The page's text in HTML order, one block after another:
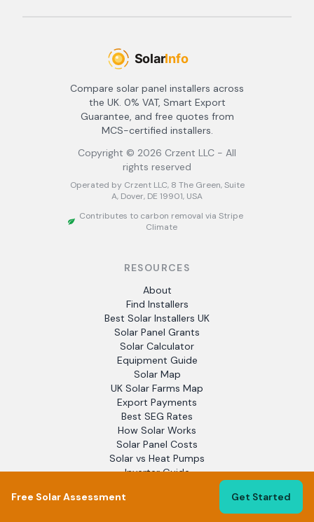
Compare solar panel installers across
the UK. 0% VAT, Smart Export
Guarantee, and free quotes from
MCS-certified installers.
Copyright © 2026 Crzent LLC - All
rights reserved
Operated by Crzent LLC, 8 The Green, Suite
A, Dover, DE 19901, USA
Contributes to carbon removal via Stripe
Climate
RESOURCES
About
Find Installers
Best Solar Installers UK
Solar Panel Grants
Solar Calculator
Equipment Guide
Solar Map
UK Solar Farms Map
Export Payments
Best SEG Rates
How Solar Works
Solar Panel Costs
Solar vs Heat Pumps
Inverter Guide
Free Solar Assessment Get Started